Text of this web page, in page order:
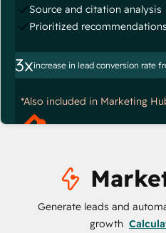
Source and citation analysis
Prioritized recommendations
3xincrease in lead conversion rate
*Also included in Marketing
Generate leads and
growth